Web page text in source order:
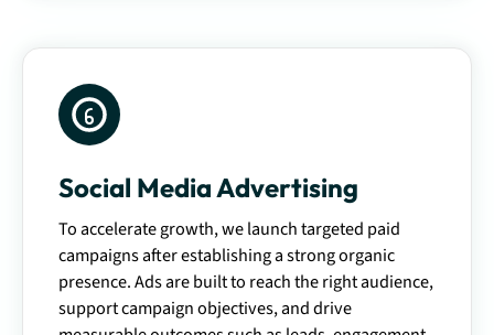
Social Media Advertising
To accelerate growth, we launch targeted paid
campaigns after establishing a strong organic
presence. Ads are built to reach the right audience,
support campaign objectives, and drive